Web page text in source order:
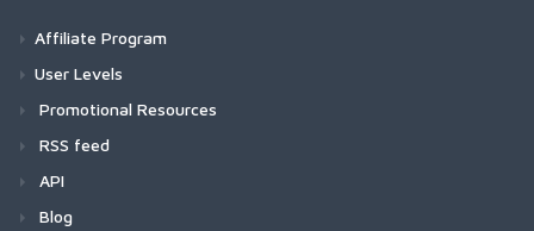
Affiliate Program
User Levels
Promotional Resources
RSS feed
API
Blog